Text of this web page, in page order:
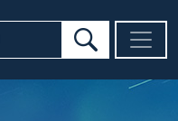
search